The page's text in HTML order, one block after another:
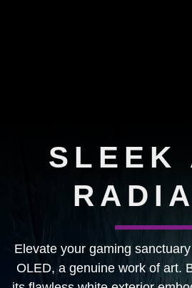
SLEEK
Elevate your gaming
OLED, a genuine work of art.